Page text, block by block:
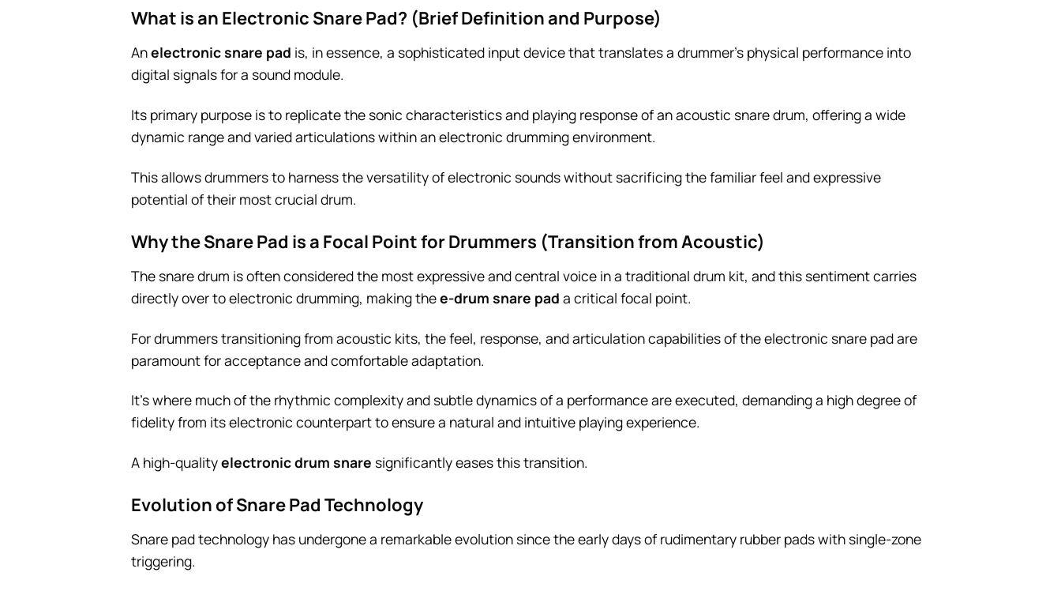
What is an Electronic Snare Pad? (Brief Definition and Purpose)
Anelectronic snare pad is, in essence, a sophisticated input device that translates a drummer’s physical performance into
digital signals for a sound module.
Its primary purpose is to replicate the sonic characteristics and playing response of an acoustic snare drum, offering a wide
dynamic range and varied articulations within an electronic drumming environment.
This allows drummers to harness the versatility of electronic sounds without sacrificing the familiar feel and expressive
potential of their most crucial drum.
Why the Snare Pad is a Focal Point for Drummers (Transition from Acoustic)
The snare drum is often considered the most expressive and central voice in a traditional drum kit, and this sentiment carries
directly over to electronic drumming, making thee-drum snare pad a critical focal point.
For drummers transitioning from acoustic kits, the feel, response, and articulation capabilities of the electronic snare pad are
paramount for acceptance and comfortable adaptation.
It’s where much of the rhythmic complexity and subtle dynamics of a performance are executed, demanding a high degree of
fidelity from its electronic counterpart to ensure a natural and intuitive playing experience.
A high-qualityelectronic drum snare significantly eases this transition.
Evolution of Snare Pad Technology
Snare pad technology has undergone a remarkable evolution since the early days of rudimentary rubber pads with single-zone
triggering.